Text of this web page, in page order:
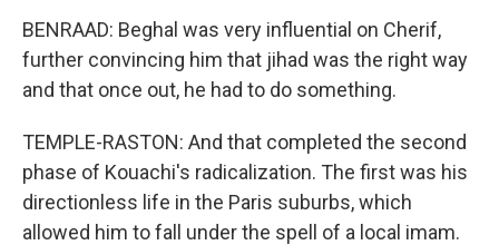
BENRAAD: Beghal was very influential on Cherif,
further convincing him that jihad was the right way
and that once out, he had to do something.
TEMPLE-RASTON: And that completed the second
phase of Kouachi's radicalization. The first was his
directionless life in the Paris suburbs, which
allowed him to fall under the spell of a local imam.